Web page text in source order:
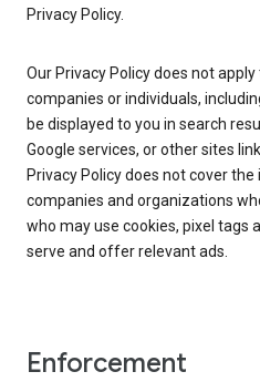
Privacy Policy.
Our Privacy Policy does not
companies or individuals,
be displayed to you in search
Google services, or other sites
Privacy Policy does not cover
companies and organizations
who may use cookies, pixel tags
serve and offer relevant ads.
Enforcement